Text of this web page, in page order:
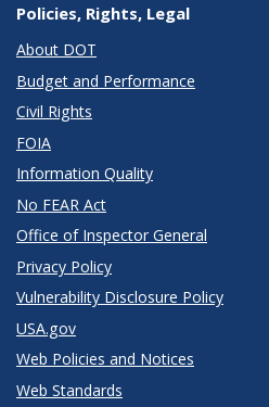
Policies, Rights, Legal
About DOT
Budget and Performance
Civil Rights
FOIA
Information Quality
No FEAR Act
Office of Inspector General
Privacy Policy
Vulnerability Disclosure Policy
USA.gov
Web Policies and Notices
Web Standards